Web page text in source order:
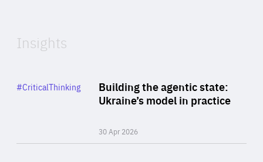
Insights
Building the agentic state:
Ukraine’s model in practice
30 Apr 2026
Category
#CriticalThinking